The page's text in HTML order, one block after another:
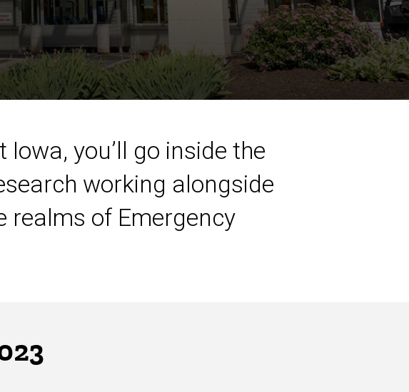
you’ll go inside the
working alongside
realms of Emergency